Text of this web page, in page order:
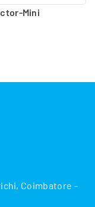
Mini
Coimbatore -